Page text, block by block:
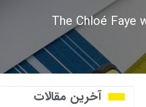
The Chloé Faye
آخرین مقالات